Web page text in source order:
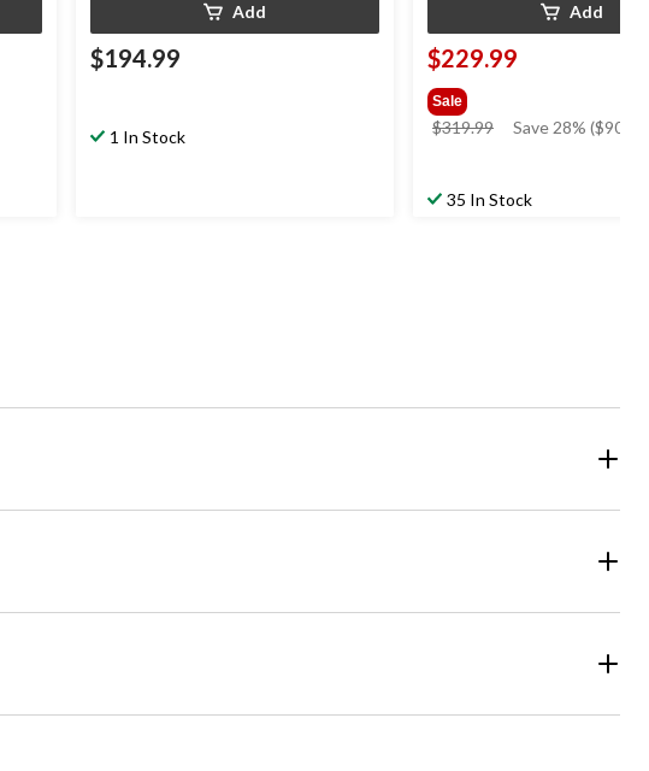
Add
$194.99
1 In Stock
Add
$229.99
Sale
$319.99
price
Save 28%
35 In Stock